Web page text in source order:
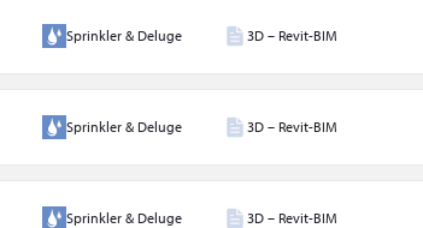
Sprinkler & Deluge 3D – Revit-BIM
Sprinkler & Deluge 3D – Revit-BIM
Sprinkler & Deluge 3D – Revit-BIM